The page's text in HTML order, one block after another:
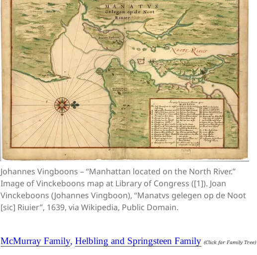
Johannes Vingboons – “Manhattan located on the North River.”
Image of Vinckeboons map at Library of Congress ([1]). Joan
Vinckeboons (Johannes Vingboon), “Manatvs gelegen op de Noot
[sic] Riuier”, 1639, via Wikipedia, Public Domain.
McMurray Family,Helbling and Springsteen Family (Click for Family Tree)